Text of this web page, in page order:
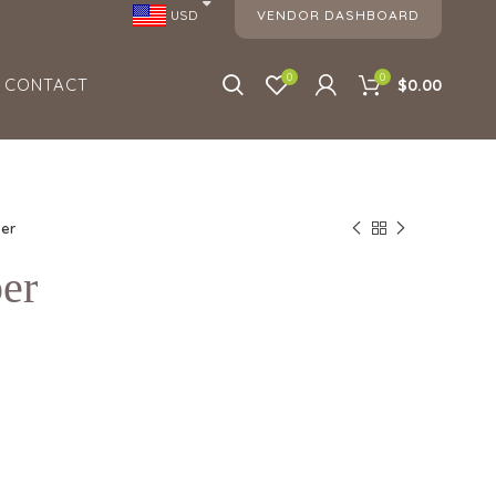
USD VENDOR DASHBOARD
CONTACT 0 0 $0.00